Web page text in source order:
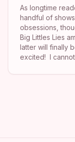
As longtime
handful of
obsessions,
Big Littles Lies
latter will finally
excited! I